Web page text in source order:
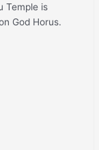
Temple is
God Horus.